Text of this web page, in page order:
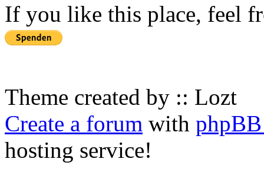
If you like this place, feel
Theme created by :: Lozt
Create a forum with
hosting service!